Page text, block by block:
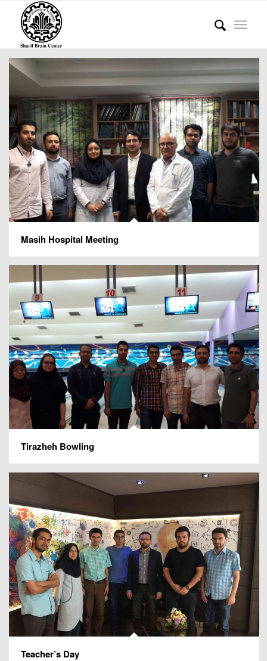
Masih Hospital Meeting
Tirazheh Bowling
Teacher’s Day